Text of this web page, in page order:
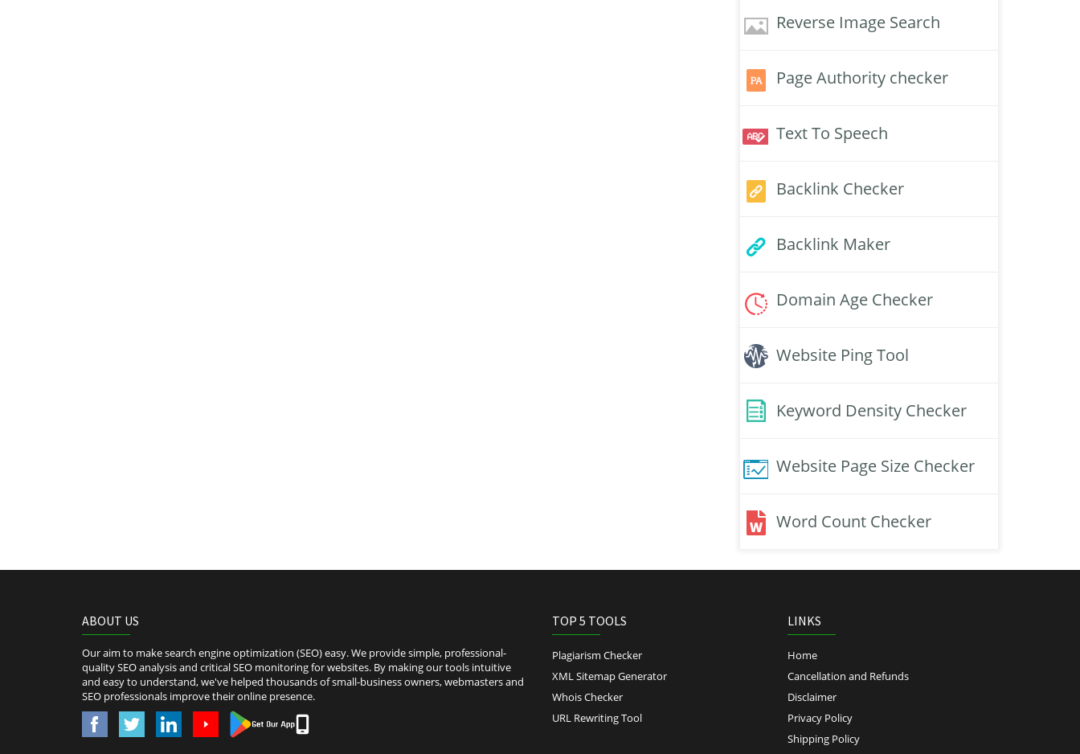
Reverse Image Search
Page Authority checker
Text To Speech
Backlink Checker
Backlink Maker
Domain Age Checker
Website Ping Tool
Keyword Density Checker
Website Page Size Checker
Word Count Checker
ABOUT US
Our aim to make search engine optimization (SEO) easy. We provide simple, professional-
quality SEO analysis and critical SEO monitoring for websites. By making our tools intuitive
and easy to understand, we've helped thousands of small-business owners, webmasters and
SEO professionals improve their online presence.
TOP 5 TOOLS
Plagiarism Checker
XML Sitemap Generator
Whois Checker
URL Rewriting Tool
LINKS
Home
Cancellation and Refunds
Disclaimer
Privacy Policy
Shipping Policy